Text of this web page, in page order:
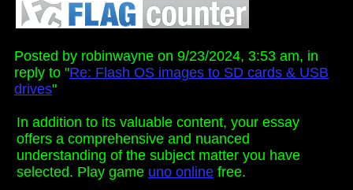
Posted by robinwayne on 9/23/2024, 3:53 am, in
reply to "Re: Flash OS images to SD cards & USB
drives"
In addition to its valuable content, your essay
offers a comprehensive and nuanced
understanding of the subject matter you have
selected. Play game uno online free.